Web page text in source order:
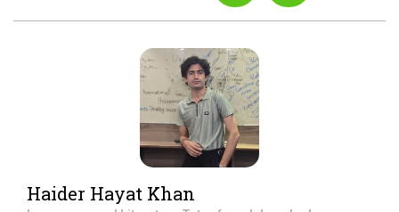
Haider Hayat Khan